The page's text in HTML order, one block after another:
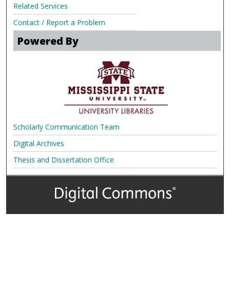
Related Services
Contact / Report a Problem
Powered By
Scholarly Communication Team
Digital Archives
Thesis and Dissertation Office